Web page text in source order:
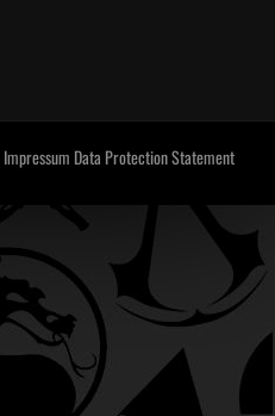
Impressum Data Protection Statement